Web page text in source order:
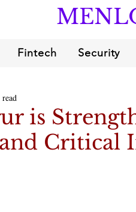
Fintech Security
is
Critical